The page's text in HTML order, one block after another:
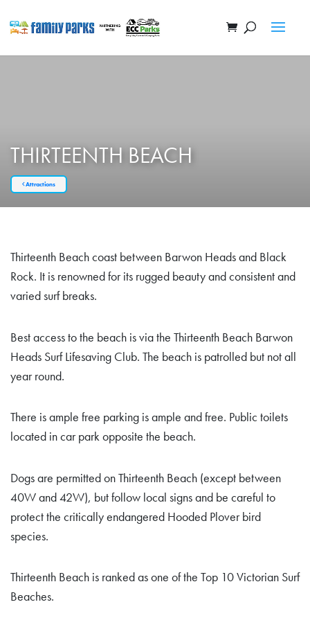
THIRTEENTH BEACH
Attractions
Thirteenth Beach coast between Barwon Heads and Black
Rock. It is renowned for its rugged beauty and consistent and
varied surf breaks.
Best access to the beach is via the Thirteenth Beach Barwon
Heads Surf Lifesaving Club. The beach is patrolled but not all
year round.
There is ample free parking is ample and free. Public toilets
located in car park opposite the beach.
Dogs are permitted on Thirteenth Beach (except between
40W and 42W), but follow local signs and be careful to
protect the critically endangered Hooded Plover bird
species.
Thirteenth Beach is ranked as one of the Top 10 Victorian Surf
Beaches.